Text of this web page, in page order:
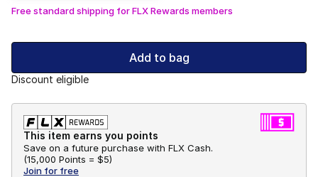
Free standard shipping for FLX Rewards members
Add to bag
Discount eligible
This item earns you points
Save on a future purchase with FLX Cash.
(15,000 Points = $5)
Join for free